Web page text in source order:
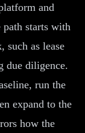
and
path starts with
such as lease
due diligence.
run the
expand to the
how the